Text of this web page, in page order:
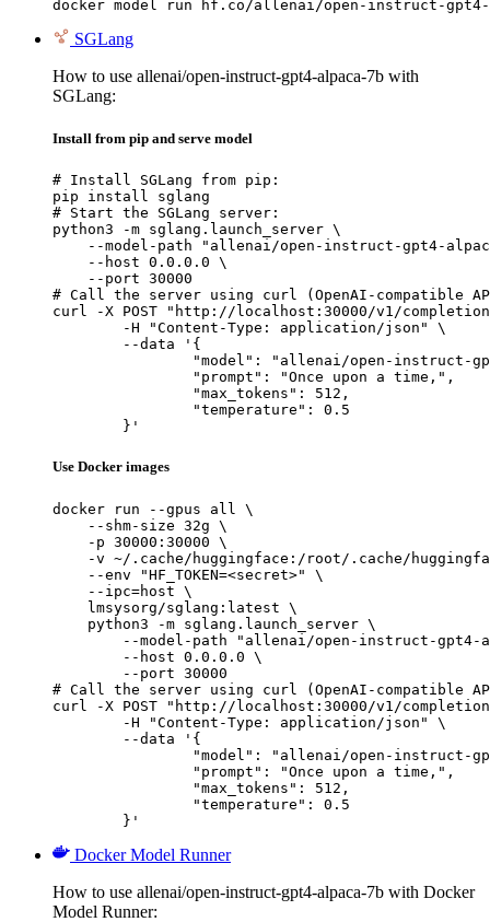
docker model run hf.co/allenai/open-instruct-gpt4-
SGLang
How to use allenai/open-instruct-gpt4-alpaca-7b with
SGLang:
Install from pip and serve model
# Install SGLang from pip:
pip install sglang
# Start the SGLang server:
python3 -m sglang.launch_server \
--model-path "allenai/open-instruct-gpt4-
    --host 0.0.0.0 \
    --port 30000
# Call the server using curl (OpenAI-compatible
curl -X POST "http://localhost:30000/v1/
	}'
Use Docker images
docker run --gpus all \
    --shm-size 32g \
    -p 30000:30000 \
-v ~/.cache/huggingface:/root/.cache/
    --env "HF_TOKEN=<secret>" \
    --ipc=host \
    lmsysorg/sglang:latest \
    python3 -m sglang.launch_server \
--model-path "allenai/open-instruct-gpt4-
        --host 0.0.0.0 \
        --port 30000
# Call the server using curl (OpenAI-compatible
curl -X POST "http://localhost:30000/v1/
	}'
Docker Model Runner
How to use allenai/open-instruct-gpt4-alpaca-7b with Docker
Model Runner: